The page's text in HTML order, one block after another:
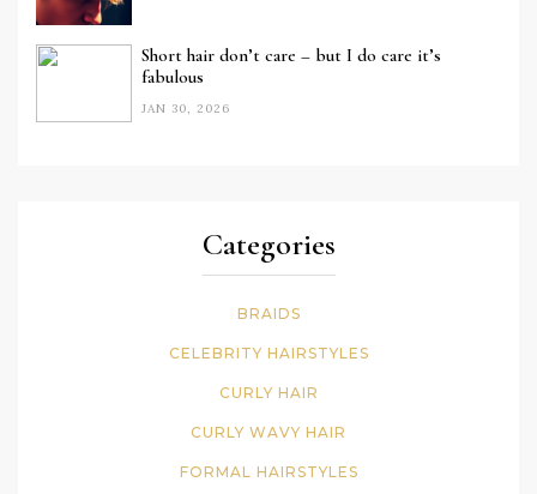
Short hair don’t care – but I do care it’s
fabulous
JAN 30, 2026
Categories
BRAIDS
CELEBRITY HAIRSTYLES
CURLY HAIR
CURLY WAVY HAIR
FORMAL HAIRSTYLES